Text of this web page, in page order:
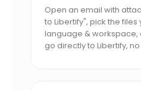
Open an email with
to Libertify", pick the
language & workspace,
go directly to Libertify,